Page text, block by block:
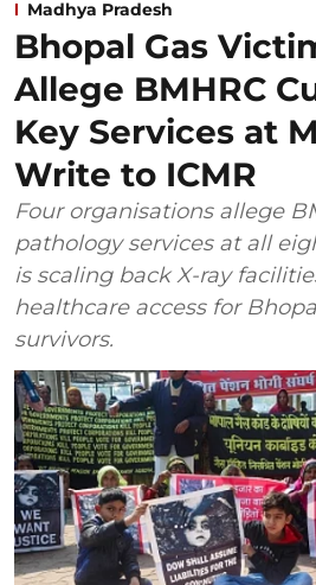
Madhya Pradesh
Bhopal Gas
Allege BMHRC
Key Services at
Write to ICMR
Four organisations allege
pathology services at all
is scaling back X-ray
healthcare access for
survivors.